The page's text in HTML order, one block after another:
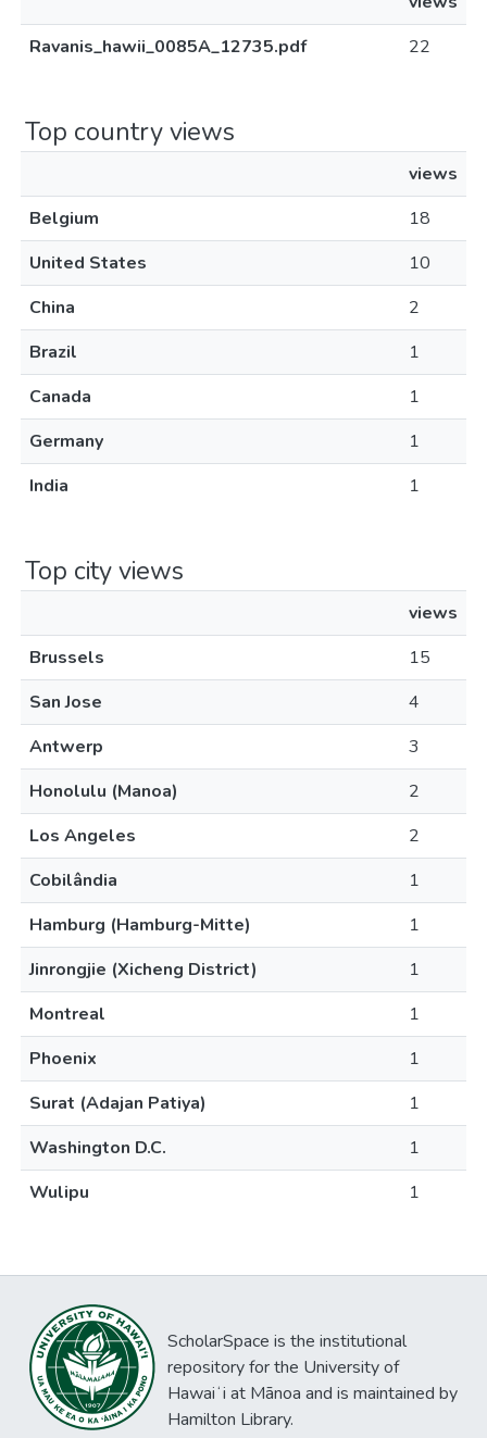
Ravanis_hawii_0085A_12735.pdf
22
Top country views
views
Belgium
18
United States
10
China
2
Brazil
1
Canada
1
Germany
1
India
1
Top city views
views
Brussels
15
San Jose
4
Antwerp
3
Honolulu (Manoa)
2
Los Angeles
2
Cobilândia
1
Hamburg (Hamburg-Mitte)
1
Jinrongjie (Xicheng District)
1
Montreal
1
Phoenix
1
Surat (Adajan Patiya)
1
Washington D.C.
1
Wulipu
1
ScholarSpace is the institutional
repository for the University of
Hawaiʻi at Mānoa and is maintained by
Hamilton Library.